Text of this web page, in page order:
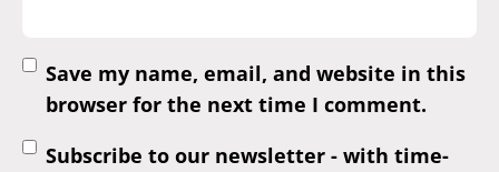
Save my name, email, and website in this
browser for the next time I comment.
Subscribe to our newsletter - with time-